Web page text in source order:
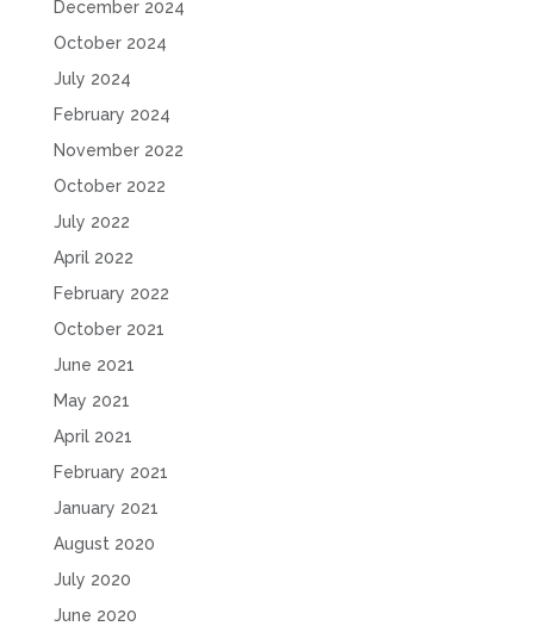
December 2024
October 2024
July 2024
February 2024
November 2022
October 2022
July 2022
April 2022
February 2022
October 2021
June 2021
May 2021
April 2021
February 2021
January 2021
August 2020
July 2020
June 2020